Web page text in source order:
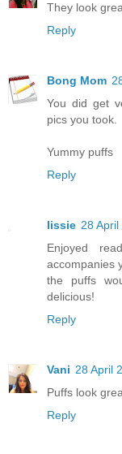
They look
Reply
Bong Mom
You did get
pics you took.
Yummy puffs
Reply
lissie 28
Enjoyed
accompanies
the puffs
delicious!
Reply
Vani 28 April
Puffs look
Reply